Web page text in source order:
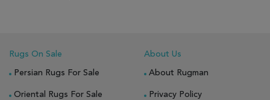
Rugs On Sale
Persian Rugs For Sale
Oriental Rugs For Sale
About Us
About Rugman
Privacy Policy